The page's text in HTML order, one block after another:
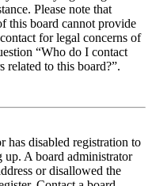
Please note that
this board cannot provide
for legal concerns of
“Who do I contact
related to this board?”.
has disabled registration to
A board administrator
or disallowed the